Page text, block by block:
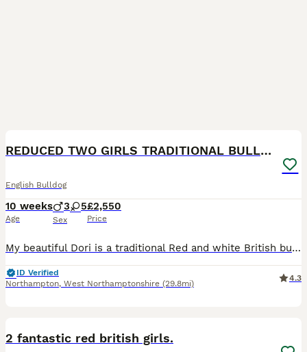
REDUCED TWO GIRLS TRADITIONAL BULLDOG KC REG
English Bulldog
10 weeks
Age
3 5
Sex
£2,550
Price
My beautiful Dori is a traditional Red and white British bulldog she has had her first beautiful litter of 5 females and 3 males born on the 28.05.2026 ready for there forever homes on the 23.08.2026 Dori is my pet excellent with child brought up round my daughter and nieces and nephews very socialised she is very outgoing loves to play goes on long walks no health prob
ID Verified
Northampton, West Northamptonshire (29.8mi)
4.3
2 fantastic red british girls.